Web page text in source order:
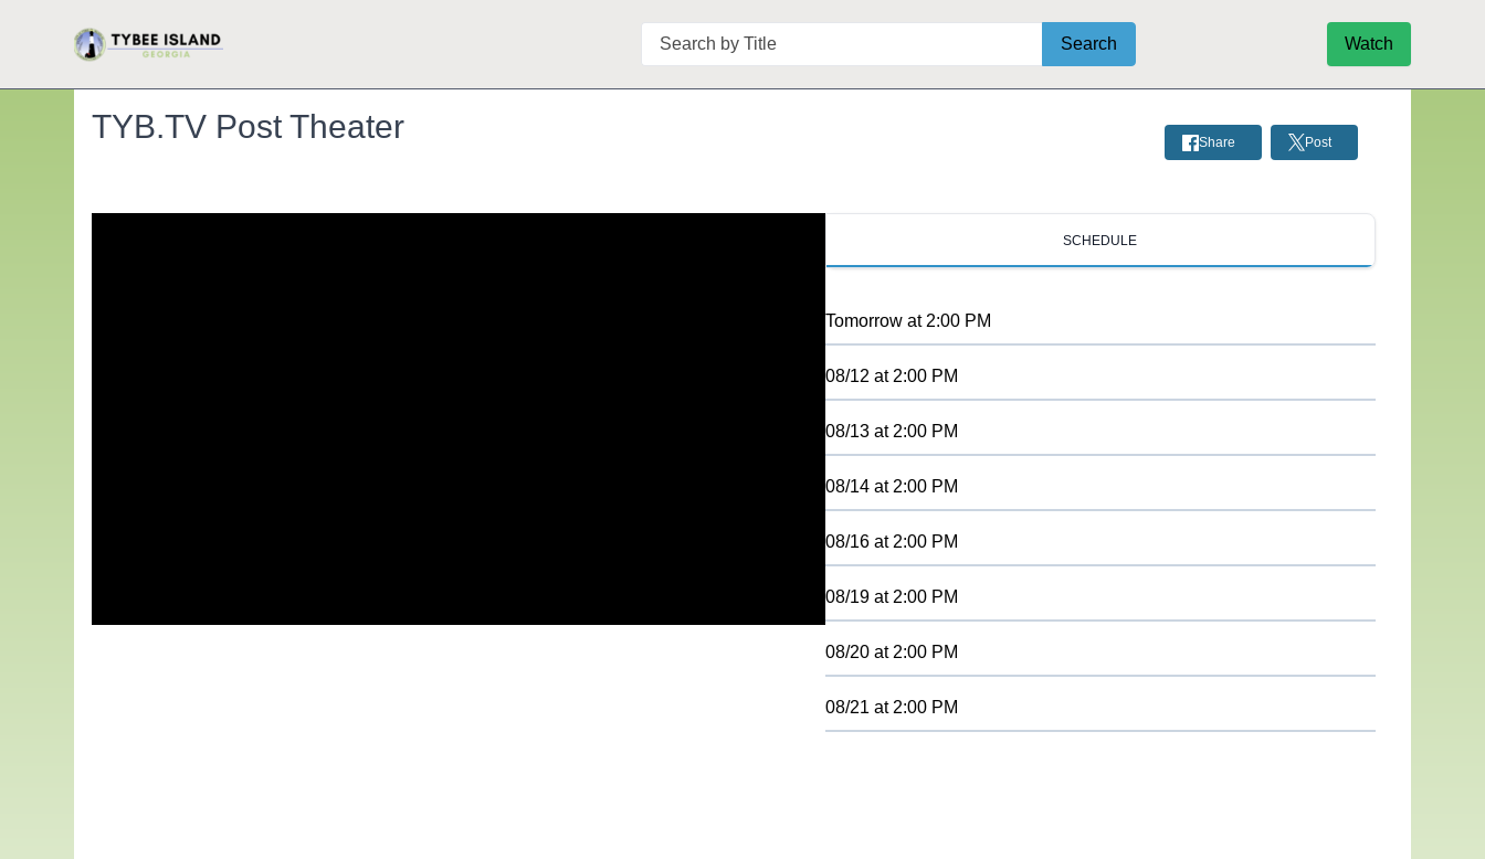
Search
Search Watch
TYB.TV Post Theater Share Post
SCHEDULE
Tomorrow at 2:00 PM
08/12 at 2:00 PM
08/13 at 2:00 PM
08/14 at 2:00 PM
08/16 at 2:00 PM
08/19 at 2:00 PM
08/20 at 2:00 PM
08/21 at 2:00 PM